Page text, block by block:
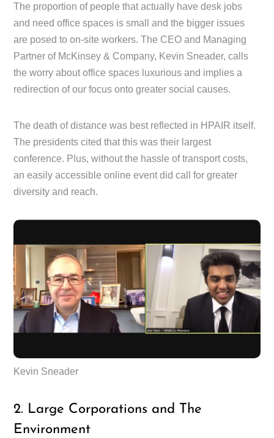
The proportion of people that actually have desk jobs
and need office spaces is small and the bigger issues
are posed to on-site workers. The CEO and Managing
Partner of McKinsey & Company, Kevin Sneader, calls
the worry about office spaces luxurious and implies a
redirection of our focus onto greater social causes.
The death of distance was best reflected in HPAIR itself.
The presidents cited that this was their largest
conference. Plus, without the hassle of transport costs,
an easily accessible online event did call for greater
diversity and reach.
Kevin Sneader
2. Large Corporations and The
Environment